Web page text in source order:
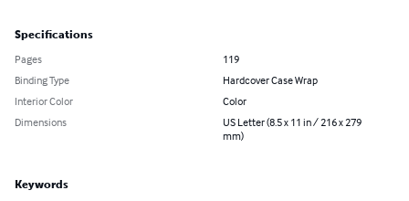
Specifications
Pages
119
Binding Type
Hardcover Case Wrap
Interior Color
Color
Dimensions
US Letter (8.5 x 11 in / 216 x 279
mm)
Keywords